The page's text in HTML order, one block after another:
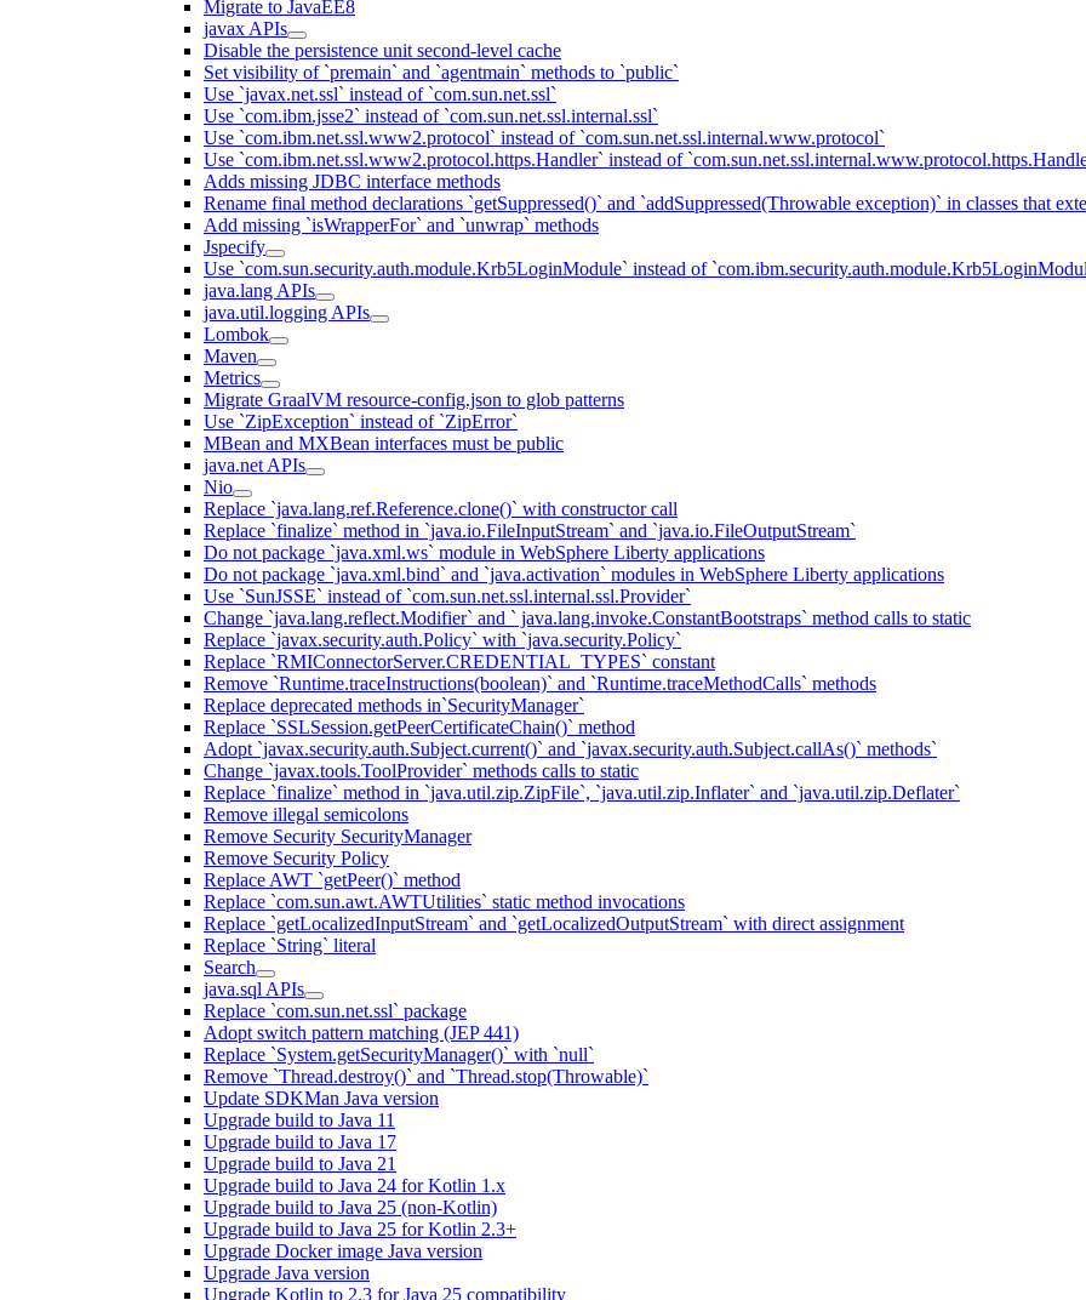
Migrate to JavaEE8
javax APIs
Disable the persistence unit second-level cache
Set visibility of `premain` and `agentmain` methods to `public`
Use `javax.net.ssl` instead of `com.sun.net.ssl`
Use `com.ibm.jsse2` instead of `com.sun.net.ssl.internal.ssl`
Use `com.ibm.net.ssl.www2.protocol` instead of `com.sun.net.ssl.internal.www.protocol`
Use `com.ibm.net.ssl.www2.protocol.https.Handler` instead of
Adds missing JDBC interface methods
Rename final method declarations `getSuppressed()` and `addSuppressed(Throwable exception)` in classes that
Add missing `isWrapperFor` and `unwrap` methods
Jspecify
Use `com.sun.security.auth.module.Krb5LoginModule` instead of
java.lang APIs
java.util.logging APIs
Lombok
Maven
Metrics
Migrate GraalVM resource-config.json to glob patterns
Use `ZipException` instead of `ZipError`
MBean and MXBean interfaces must be public
java.net APIs
Nio
Replace `java.lang.ref.Reference.clone()` with constructor call
Replace `finalize` method in `java.io.FileInputStream` and `java.io.FileOutputStream`
Do not package `java.xml.ws` module in WebSphere Liberty applications
Do not package `java.xml.bind` and `java.activation` modules in WebSphere Liberty applications
Use `SunJSSE` instead of `com.sun.net.ssl.internal.ssl.Provider`
Change `java.lang.reflect.Modifier` and ` java.lang.invoke.ConstantBootstraps` method calls to static
Replace `javax.security.auth.Policy` with `java.security.Policy`
Replace `RMIConnectorServer.CREDENTIAL_TYPES` constant
Remove `Runtime.traceInstructions(boolean)` and `Runtime.traceMethodCalls` methods
Replace deprecated methods in`SecurityManager`
Replace `SSLSession.getPeerCertificateChain()` method
Adopt `javax.security.auth.Subject.current()` and `javax.security.auth.Subject.callAs()` methods`
Change `javax.tools.ToolProvider` methods calls to static
Replace `finalize` method in `java.util.zip.ZipFile`, `java.util.zip.Inflater` and `java.util.zip.Deflater`
Remove illegal semicolons
Remove Security SecurityManager
Remove Security Policy
Replace AWT `getPeer()` method
Replace `com.sun.awt.AWTUtilities` static method invocations
Replace `getLocalizedInputStream` and `getLocalizedOutputStream` with direct assignment
Replace `String` literal
Search
java.sql APIs
Replace `com.sun.net.ssl` package
Adopt switch pattern matching (JEP 441)
Replace `System.getSecurityManager()` with `null`
Remove `Thread.destroy()` and `Thread.stop(Throwable)`
Update SDKMan Java version
Upgrade build to Java 11
Upgrade build to Java 17
Upgrade build to Java 21
Upgrade build to Java 24 for Kotlin 1.x
Upgrade build to Java 25 (non-Kotlin)
Upgrade build to Java 25 for Kotlin 2.3+
Upgrade Docker image Java version
Upgrade Java version
Upgrade Kotlin to 2.3 for Java 25 compatibility